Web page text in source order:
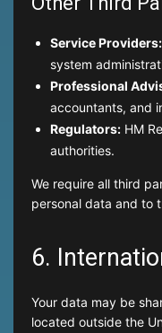
Service Providers:
system
Professional
accountants, and
Regulators: HM
authorities.
We require all third
personal data and to
6.
Your data may be
located outside the